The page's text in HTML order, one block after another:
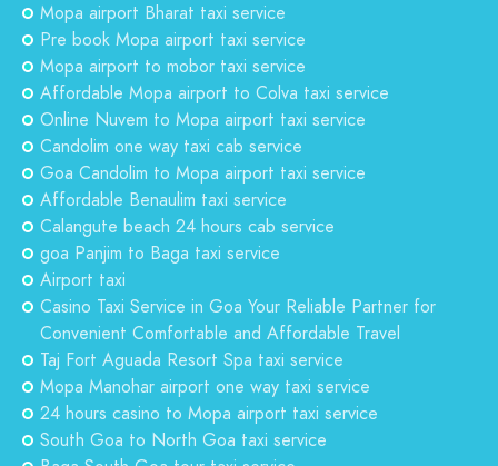
Mopa airport Bharat taxi service
Pre book Mopa airport taxi service
Mopa airport to mobor taxi service
Affordable Mopa airport to Colva taxi service
Online Nuvem to Mopa airport taxi service
Candolim one way taxi cab service
Goa Candolim to Mopa airport taxi service
Affordable Benaulim taxi service
Calangute beach 24 hours cab service
goa Panjim to Baga taxi service
Airport taxi
Casino Taxi Service in Goa Your Reliable Partner for
Convenient Comfortable and Affordable Travel
Taj Fort Aguada Resort Spa taxi service
Mopa Manohar airport one way taxi service
24 hours casino to Mopa airport taxi service
South Goa to North Goa taxi service